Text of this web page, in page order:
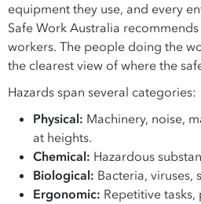
equipment they use, and every
Safe Work Australia
workers. The people doing the
the clearest view of where the
Hazards span several categories:
Physical: Machinery, noise,
at heights.
Chemical: Hazardous
Biological: Bacteria, viruses,
Ergonomic: Repetitive